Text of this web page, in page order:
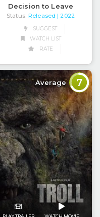
Decision to Leave
Status: Released | 2022
SUGGEST
WATCH LIST
RATE
Average 7